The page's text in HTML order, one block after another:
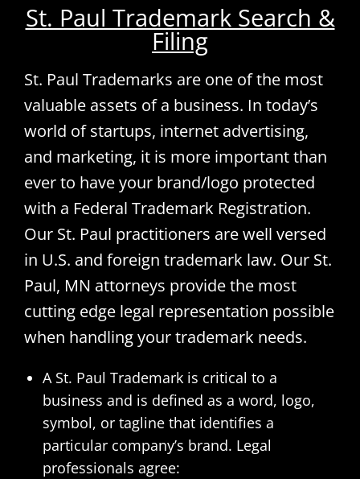
St. Paul Trademark Search &
Filing
St. Paul Trademarks are one of the most
valuable assets of a business. In today’s
world of startups, internet advertising,
and marketing, it is more important than
ever to have your brand/logo protected
with a Federal Trademark Registration.
Our St. Paul practitioners are well versed
in U.S. and foreign trademark law. Our St.
Paul, MN attorneys provide the most
cutting edge legal representation possible
when handling your trademark needs.
A St. Paul Trademark is critical to a
business and is defined as a word, logo,
symbol, or tagline that identifies a
particular company’s brand. Legal
professionals agree: